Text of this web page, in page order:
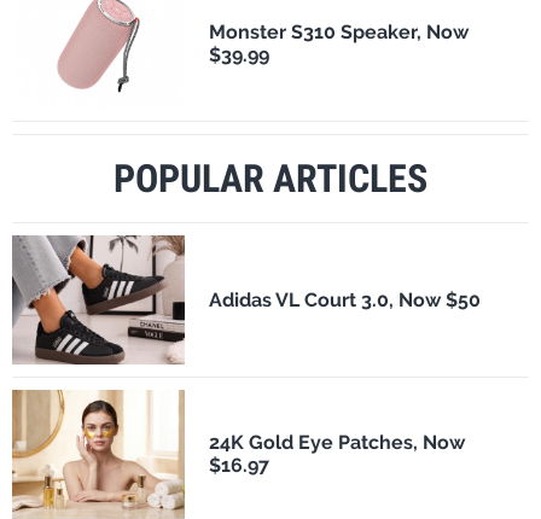
Monster S310 Speaker, Now
$39.99
POPULAR ARTICLES
Adidas VL Court 3.0, Now $50
24K Gold Eye Patches, Now
$16.97